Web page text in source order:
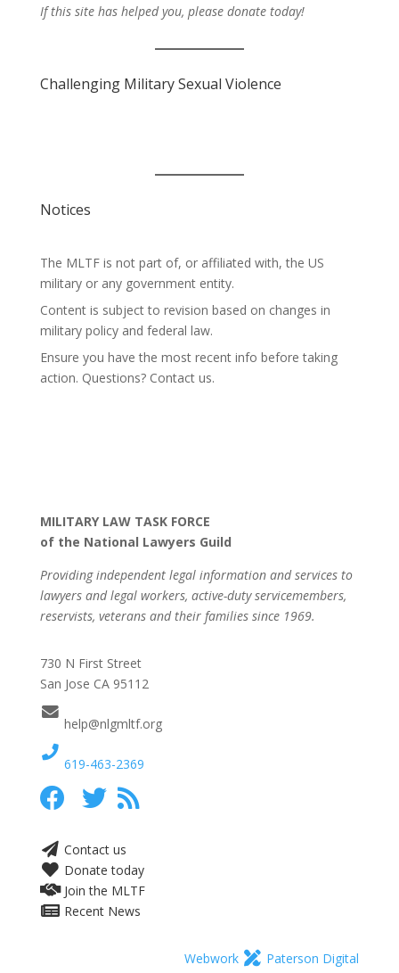
If this site has helped you, please donate today!
Challenging Military Sexual Violence
Notices
The MLTF is not part of, or affiliated with, the US
military or any government entity.
Content is subject to revision based on changes in
military policy and federal law.
Ensure you have the most recent info before taking
action. Questions? Contact us.
MILITARY LAW TASK FORCE
of the National Lawyers Guild
Providing independent legal information and services to
lawyers and legal workers, active-duty servicemembers,
reservists, veterans and their families since 1969.
730 N First Street
San Jose CA 95112
help@nlgmltf.org
619-463-2369
Contact us
Donate today
Join the MLTF
Recent News
Webwork Paterson Digital